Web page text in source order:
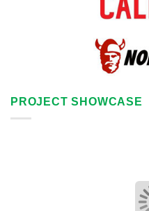
PROJECT SHOWCASE